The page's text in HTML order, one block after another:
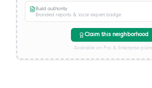
Build authority
Branded reports & local expert badge
Claim this neighborhood
Available on Pro & Enterprise